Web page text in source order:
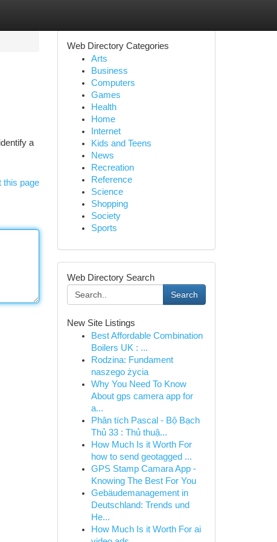
a
this page
Web Directory Categories
Arts
Business
Computers
Games
Health
Home
Internet
Kids and Teens
News
Recreation
Reference
Science
Shopping
Society
Sports
Web Directory Search
Search
New Site Listings
Best Affordable Combination
Boilers UK : ...
Rodzina: Fundament
naszego życia
Why You Need To Know
About gps camera app for
a...
Phân tích Pascal - Bộ Bạch
Thủ 33 : Thủ thuậ...
How Much Is it Worth For
how to send geotagged ...
GPS Stamp Camara App -
Knowing The Best For You
Gebäudemanagement in
Deutschland: Trends und
He...
How Much Is it Worth For ai